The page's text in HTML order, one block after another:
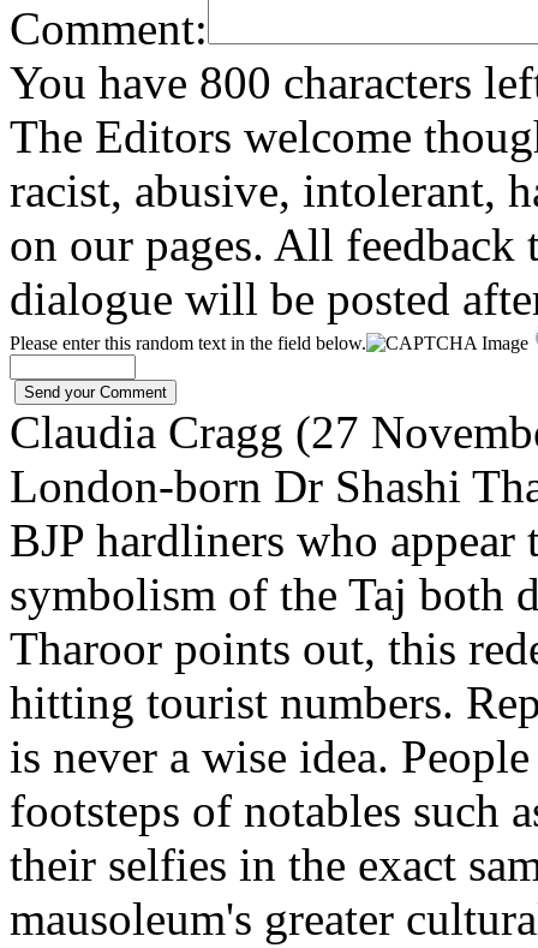
Comment:
You have 800 characters
The Editors welcome
racist, abusive, intolerant,
on our pages. All
dialogue will be posted
Please enter this random text in the field below.
Claudia Cragg (27
London-born Dr Shashi
BJP hardliners who
symbolism of the Taj both
Tharoor points out, this
hitting tourist numbers.
is never a wise idea.
footsteps of notables such
their selfies in the exact
mausoleum's greater